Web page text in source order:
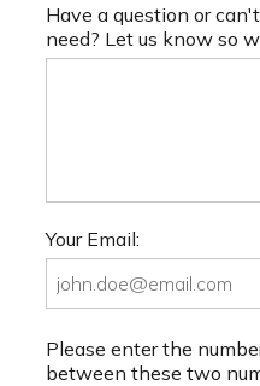
Have a question or
need? Let us know so
Your Email:
Please enter the
between these two